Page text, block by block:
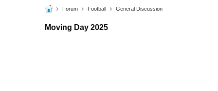
Forum Football General Discussion
Moving Day 2025